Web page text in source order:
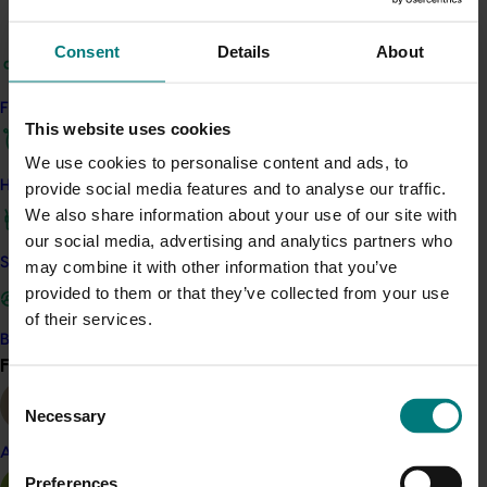
Consent Details About
This website uses cookies
We use cookies to personalise content and ads, to
provide social media features and to analyse our traffic.
We also share information about your use of our site with
our social media, advertising and analytics partners who
may combine it with other information that you’ve
provided to them or that they’ve collected from your use
of their services.
Selection
Necessary
Preferences
Find your industry
How we work
Safe and effective crop protection
Become a Member
Find your industry
Almond
supports more efficient data collection and enables
Key stakeholders, including Hort Innovation, levy-paying
growers, and industry segment bodies, will benefit from
feasibility study and annual survey delivery are
expected to serve as foundational tools for future
RD&E planning and performance tracking.
Related industries
Vegetable
investment in the Onion, Potato - Fresh, Potato -